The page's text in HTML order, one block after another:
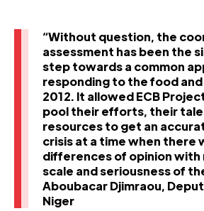
“Without question, the
assessment has been the
step towards a common
responding to the food
2012. It allowed ECB
pool their efforts, their
resources to get an
crisis at a time when there
differences of opinion
scale and seriousness of
Aboubacar Djimraou,
Niger